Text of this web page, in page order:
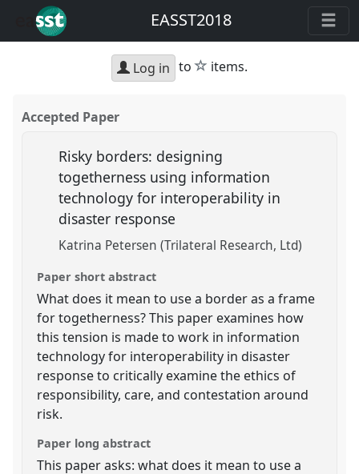
EASST2018
Log in to star
items.
Accepted Paper
Risky borders: designing
togetherness using information
technology for interoperability in
disaster response
Katrina Petersen (Trilateral Research, Ltd)
Paper short abstract
What does it mean to use a border as a frame
for togetherness? This paper examines how
this tension is made to work in information
technology for interoperability in disaster
response to critically examine the ethics of
responsibility, care, and contestation around
risk.
Paper long abstract
This paper asks: what does it mean to use a